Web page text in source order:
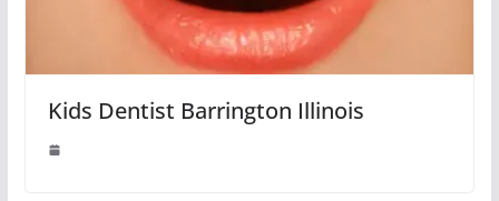
Kids Dentist Barrington Illinois